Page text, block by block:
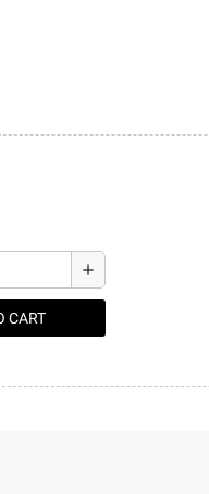
add
CART